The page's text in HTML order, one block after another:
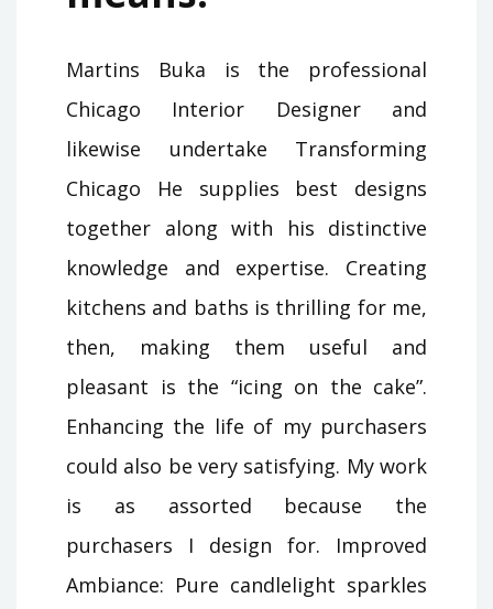
Martins Buka is the professional
Chicago Interior Designer and
likewise undertake Transforming
Chicago He supplies best designs
together along with his distinctive
knowledge and expertise. Creating
kitchens and baths is thrilling for me,
then, making them useful and
pleasant is the “icing on the cake”.
Enhancing the life of my purchasers
could also be very satisfying. My work
is as assorted because the
purchasers I design for. Improved
Ambiance: Pure candlelight sparkles